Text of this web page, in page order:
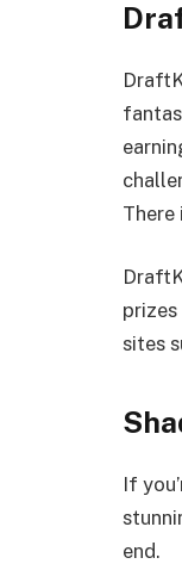
There
sites
If
end.